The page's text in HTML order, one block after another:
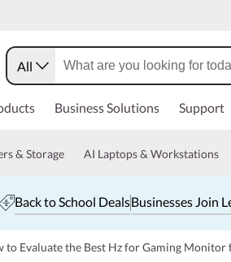
All
Business Solutions Support
& Storage AI Laptops & Workstations
Back to School DealsBusinesses Join
to Evaluate the Best Hz for Gaming